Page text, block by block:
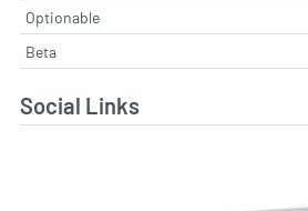
Optionable
Beta
Social Links